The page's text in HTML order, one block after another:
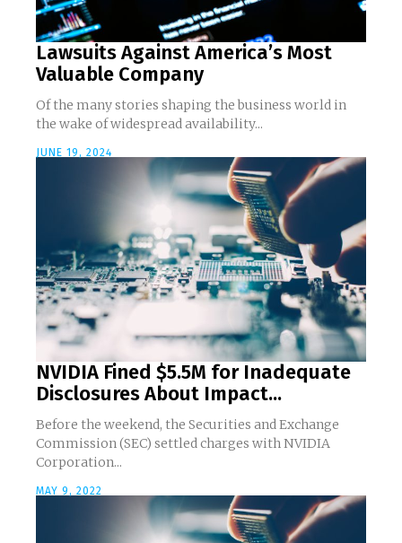
Lawsuits Against America’s Most
Valuable Company
Of the many stories shaping the business world in
the wake of widespread availability...
JUNE 19, 2024
NVIDIA Fined $5.5M for Inadequate
Disclosures About Impact...
Before the weekend, the Securities and Exchange
Commission (SEC) settled charges with NVIDIA
Corporation...
MAY 9, 2022